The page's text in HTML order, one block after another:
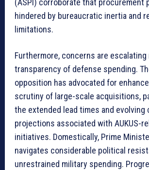
(ASPI) corroborate that procurement
hindered by bureaucratic inertia and
limitations.
Furthermore, concerns are
transparency of defense spending.
opposition has advocated for
scrutiny of large-scale acquisitions,
the extended lead times and evolving
projections associated with AUKUS-
initiatives. Domestically, Prime
navigates considerable political
unrestrained military spending.